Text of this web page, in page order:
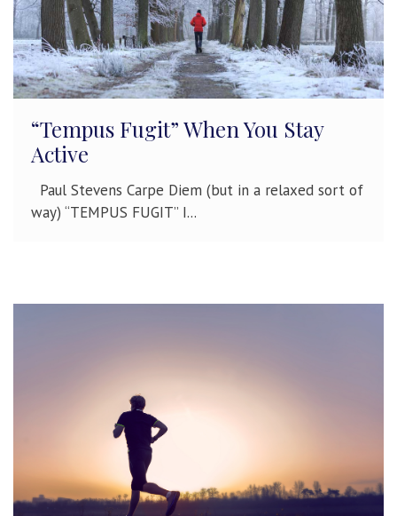
“Tempus Fugit” When You Stay
Active
Paul Stevens Carpe Diem (but in a relaxed sort of
way) “TEMPUS FUGIT” I...